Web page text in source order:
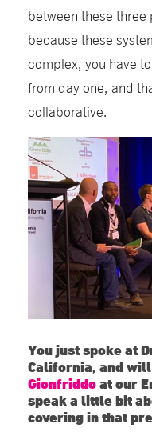
between these
because these
complex, you have
from day one, and
collaborative.
You just spoke at
California, and
Gionfriddoat our
speak a little bit
covering in that